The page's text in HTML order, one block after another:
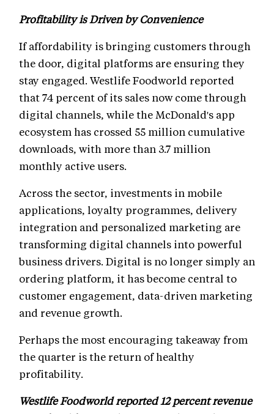
Profitability is Driven by Convenience
If affordability is bringing customers through
the door, digital platforms are ensuring they
stay engaged. Westlife Foodworld reported
that 74 percent of its sales now come through
digital channels, while the McDonald's app
ecosystem has crossed 55 million cumulative
downloads, with more than 3.7 million
monthly active users.
Across the sector, investments in mobile
applications, loyalty programmes, delivery
integration and personalized marketing are
transforming digital channels into powerful
business drivers. Digital is no longer simply an
ordering platform, it has become central to
customer engagement, data-driven marketing
and revenue growth.
Perhaps the most encouraging takeaway from
the quarter is the return of healthy
profitability.
Westlife Foodworld reported 12 percent revenue